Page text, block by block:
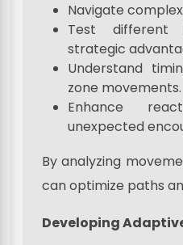
Navigate
Test different
strategic
Understand
zone movements.
Enhance
unexpected
By analyzing
can optimize paths
Developing